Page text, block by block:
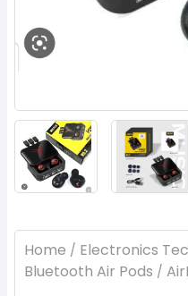
‹ ›
Home / Electronics
Bluetooth Air Pods /